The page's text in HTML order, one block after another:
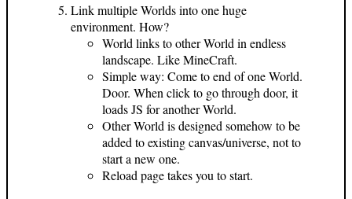
Link multiple Worlds into one huge
environment. How?
World links to other World in endless
landscape. Like MineCraft.
Simple way: Come to end of one World.
Door. When click to go through door, it
loads JS for another World.
Other World is designed somehow to be
added to existing canvas/universe, not to
start a new one.
Reload page takes you to start.